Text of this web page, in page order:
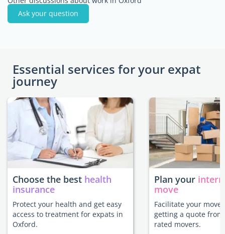
Ask your question
Essential services for your expat
journey
Choose the best health
insurance
Protect your health and get easy
access to treatment for expats in
Oxford.
Plan your
move
Facilitate your move
getting a quote
rated movers.